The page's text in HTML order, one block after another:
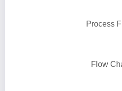
Process
Flow